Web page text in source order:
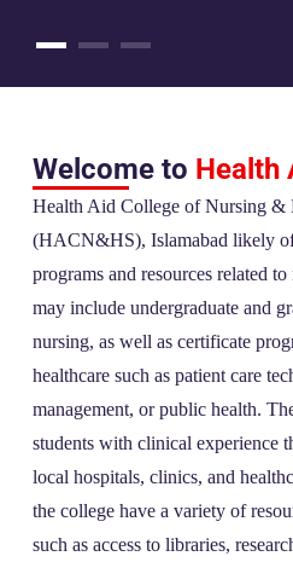
Welcome to Health
Health Aid College of Nursing &
(HACN&HS), Islamabad likely
programs and resources related
may include undergraduate and
nursing, as well as certificate
healthcare such as patient care
management, or public health.
students with clinical experience
local hospitals, clinics, and
the college have a variety of
such as access to libraries,